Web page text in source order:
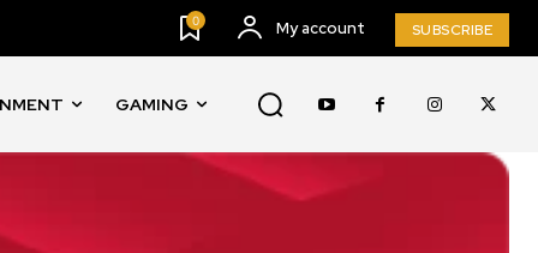
0 My account SUBSCRIBE
GAMING